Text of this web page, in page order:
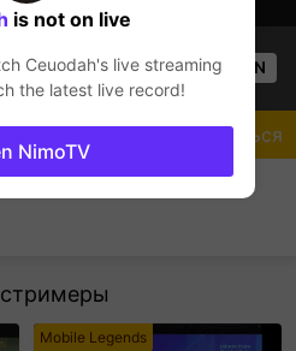
is live!
49 Views OPEN
Mobile Legends
Подписаться
is not on live
Ceuodah's live streaming
the latest live record!
NimoTV